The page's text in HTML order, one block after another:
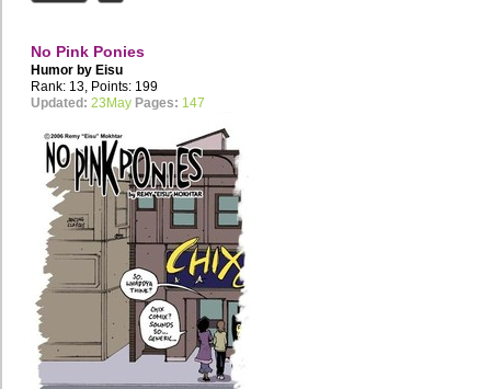
No Pink Ponies
Humor by Eisu
Rank: 13, Points: 199
Updated: 23May Pages: 147